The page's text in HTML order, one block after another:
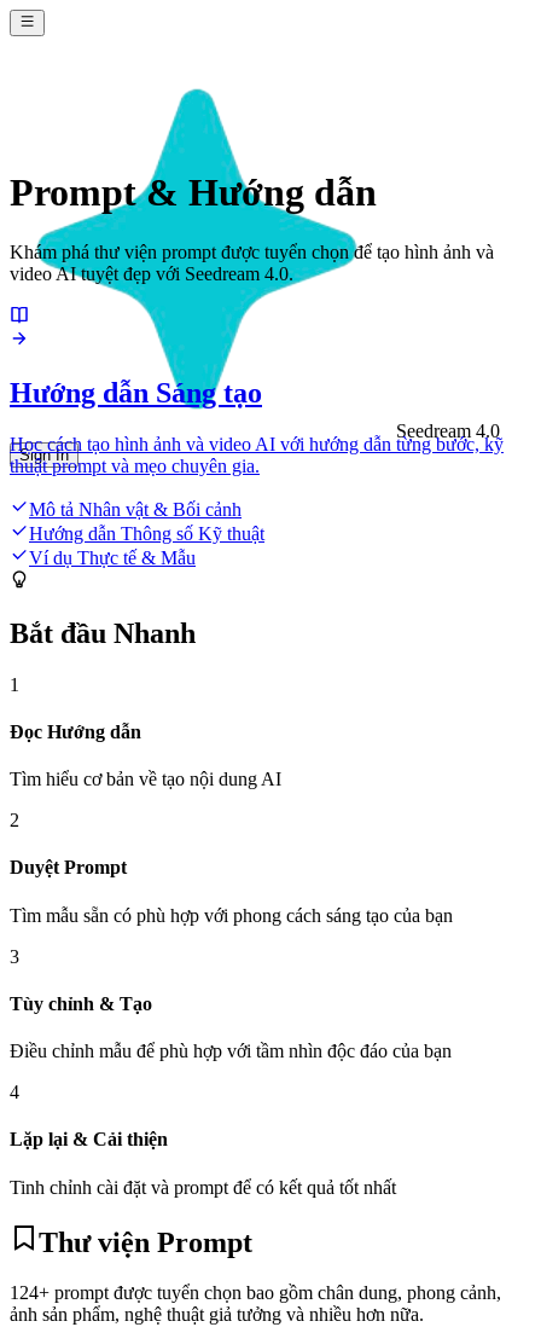
Seedream 4.0
Sign In
Prompt & Hướng dẫn
Khám phá thư viện prompt được tuyển chọn để tạo hình ảnh và
video AI tuyệt đẹp với Seedream 4.0.
Hướng dẫn Sáng tạo
Học cách tạo hình ảnh và video AI với hướng dẫn từng bước, kỹ
thuật prompt và mẹo chuyên gia.
Mô tả Nhân vật & Bối cảnh
Hướng dẫn Thông số Kỹ thuật
Ví dụ Thực tế & Mẫu
Bắt đầu Nhanh
1
Đọc Hướng dẫn
Tìm hiểu cơ bản về tạo nội dung AI
2
Duyệt Prompt
Tìm mẫu sẵn có phù hợp với phong cách sáng tạo của bạn
3
Tùy chỉnh & Tạo
Điều chỉnh mẫu để phù hợp với tầm nhìn độc đáo của bạn
4
Lặp lại & Cải thiện
Tinh chỉnh cài đặt và prompt để có kết quả tốt nhất
Thư viện Prompt
124+ prompt được tuyển chọn bao gồm chân dung, phong cảnh,
ảnh sản phẩm, nghệ thuật giả tưởng và nhiều hơn nữa.